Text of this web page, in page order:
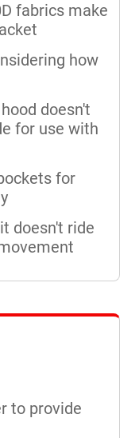
fabrics make
how
doesn't
for use with
for
doesn't ride
to provide